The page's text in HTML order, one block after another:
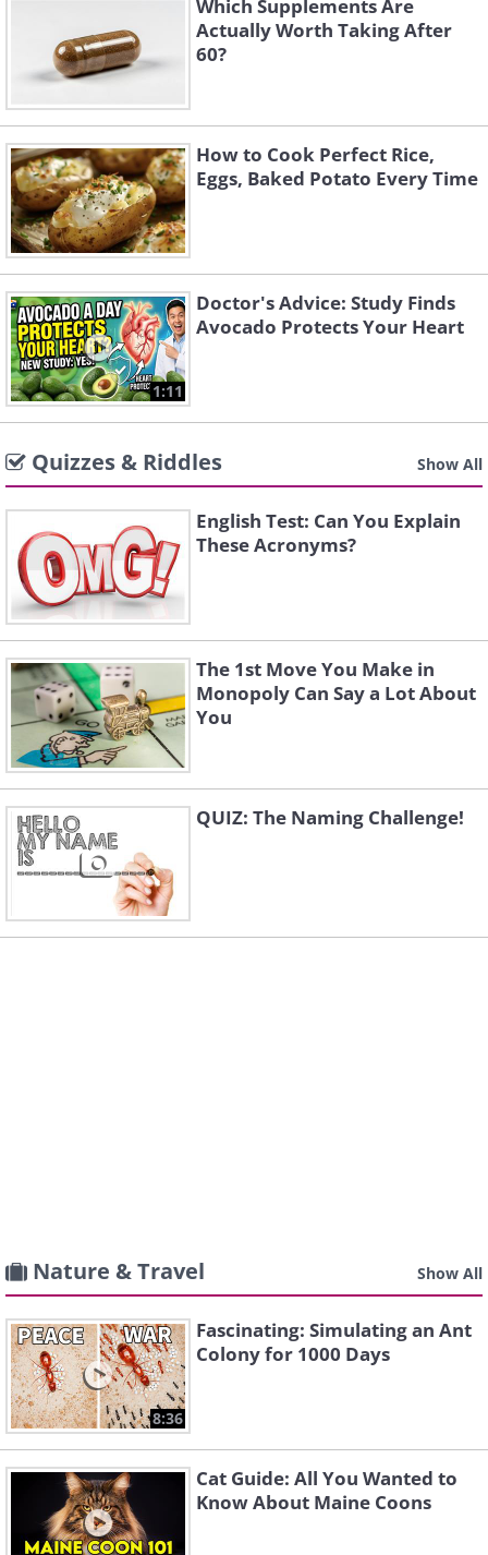
Which Supplements Are
Actually Worth Taking After
60?
How to Cook Perfect Rice,
Eggs, Baked Potato Every Time
1:11
Doctor's Advice: Study Finds
Avocado Protects Your Heart
Quizzes & Riddles Show All
English Test: Can You Explain
These Acronyms?
The 1st Move You Make in
Monopoly Can Say a Lot About
You
QUIZ: The Naming Challenge!
Nature & Travel Show All
8:36
Fascinating: Simulating an Ant
Colony for 1000 Days
Cat Guide: All You Wanted to
Know About Maine Coons